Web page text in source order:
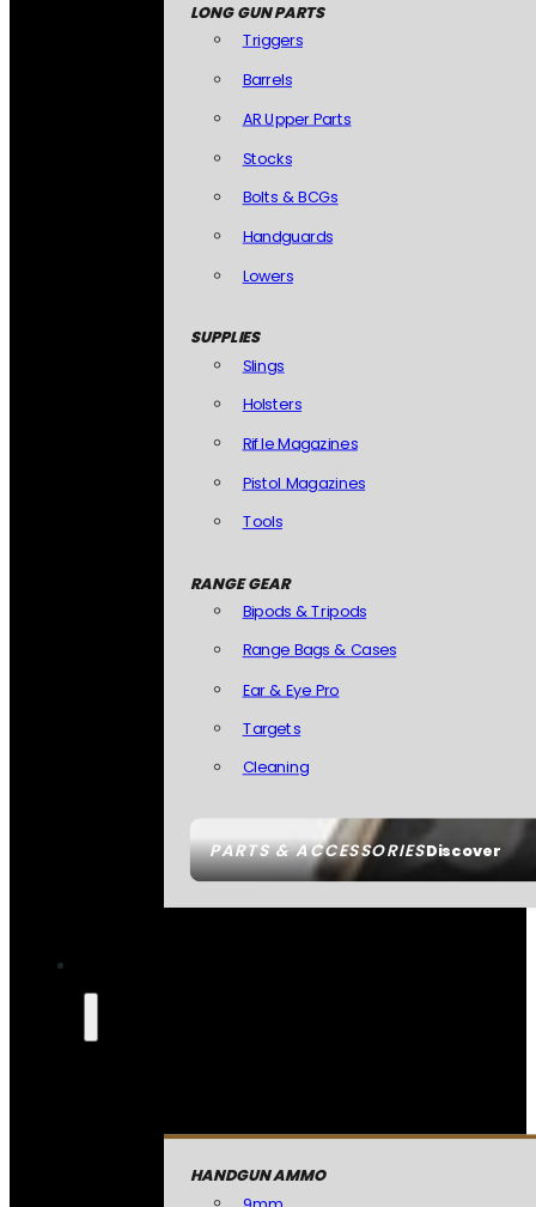
PARTS & ACCESSORIESDiscover
LONG GUN PARTS
Triggers
Barrels
AR Upper Parts
Stocks
Bolts & BCGs
Handguards
Lowers
SUPPLIES
Slings
Holsters
Rifle Magazines
Pistol Magazines
Tools
RANGE GEAR
Bipods & Tripods
Range Bags & Cases
Ear & Eye Pro
Targets
Cleaning
HANDGUN AMMO